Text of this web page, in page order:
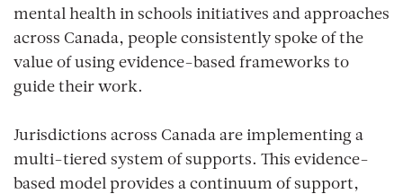
mental health in schools initiatives and approaches
across Canada, people consistently spoke of the
value of using evidence-based frameworks to
guide their work.
Jurisdictions across Canada are implementing a
multi-tiered system of supports. This evidence-
based model provides a continuum of support,